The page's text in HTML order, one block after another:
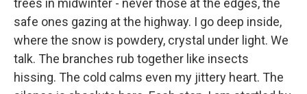
trees in midwinter - never those at the edges, the
safe ones gazing at the highway. I go deep inside,
where the snow is powdery, crystal under light. We
talk. The branches rub together like insects
hissing. The cold calms even my jittery heart. The